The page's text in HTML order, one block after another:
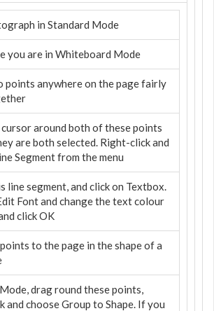
in Standard Mode
you are in Whiteboard Mode
points anywhere on the page fairly
around both of these points
are both selected. Right-click and
Segment from the menu
line segment, and click on Textbox.
Font and change the text colour
click OK
to the page in the shape of a
drag round these points,
and choose Group to Shape. If you